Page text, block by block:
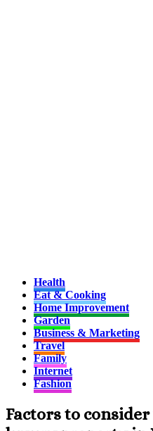
Health
Eat & Cooking
Home Improvement
Garden
Business & Marketing
Travel
Family
Internet
Fashion
Factors to